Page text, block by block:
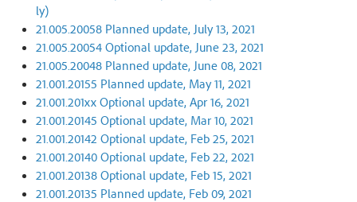
ly)
21.005.20058 Planned update, July 13, 2021
21.005.20054 Optional update, June 23, 2021
21.005.20048 Planned update, June 08, 2021
21.001.20155 Planned update, May 11, 2021
21.001.201xx Optional update, Apr 16, 2021
21.001.20145 Optional update, Mar 10, 2021
21.001.20142 Optional update, Feb 25, 2021
21.001.20140 Optional update, Feb 22, 2021
21.001.20138 Optional update, Feb 15, 2021
21.001.20135 Planned update, Feb 09, 2021